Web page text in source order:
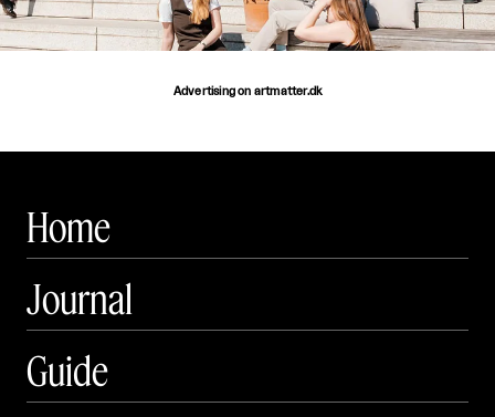
Advertising on artmatter.dk
Home
Journal
Guide